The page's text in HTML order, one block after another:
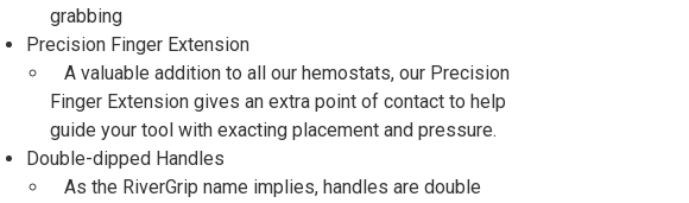
grabbing
Precision Finger Extension
A valuable addition to all our hemostats, our Precision
Finger Extension gives an extra point of contact to help
guide your tool with exacting placement and pressure.
Double-dipped Handles
As the RiverGrip name implies, handles are double